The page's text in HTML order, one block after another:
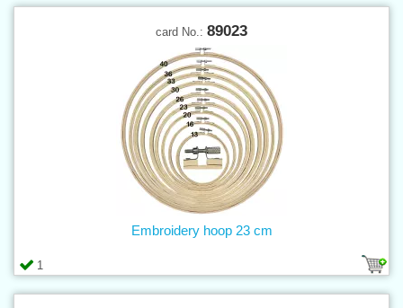
card No.: 89023
1
Embroidery hoop 23 cm